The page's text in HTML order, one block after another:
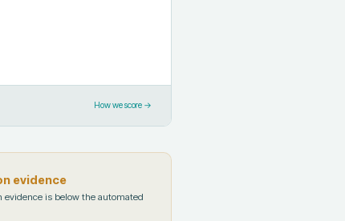
How we score →
evidence
is below the automated